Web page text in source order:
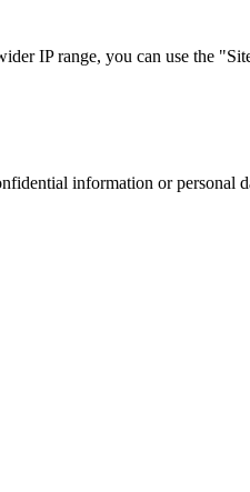
IP range, you can use the
information or personal